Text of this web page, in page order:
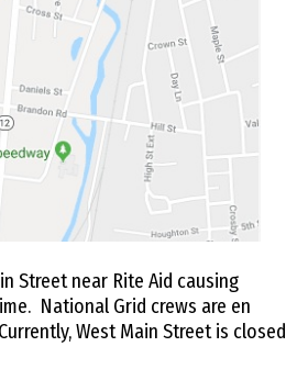
Street near Rite Aid causing
National Grid crews are en
West Main Street is closed